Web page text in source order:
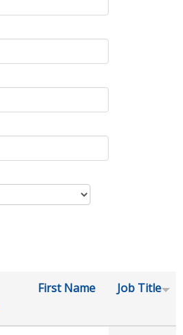
First Name Job Title